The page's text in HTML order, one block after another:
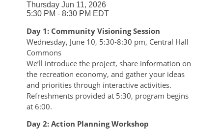
Thursday Jun 11, 2026
5:30 PM - 8:30 PM EDT
Day 1: Community Visioning Session
Wednesday, June 10, 5:30-8:30 pm, Central Hall
Commons
We’ll introduce the project, share information on
the recreation economy, and gather your ideas
and priorities through interactive activities.
Refreshments provided at 5:30, program begins
at 6:00.
Day 2: Action Planning Workshop